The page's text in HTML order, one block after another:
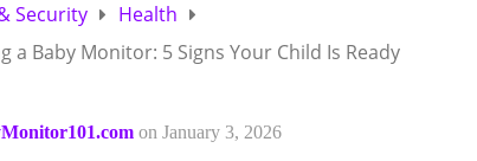
Security
Health
a Baby Monitor: 5 Signs Your Child Is Ready
on January 3, 2026